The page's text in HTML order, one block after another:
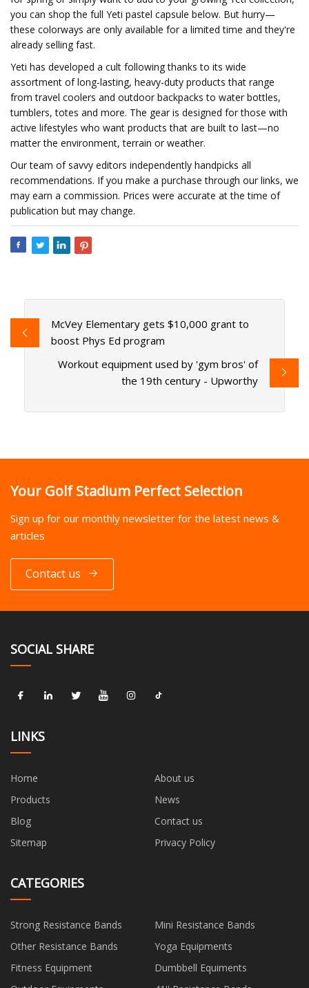
you can shop the full Yeti pastel capsule below. But hurry—
these colorways are only available for a limited time and they're
already selling fast.
Yeti has developed a cult following thanks to its wide
assortment of long-lasting, heavy-duty products that range
from travel coolers and outdoor backpacks to water bottles,
tumblers, totes and more. The gear is designed for those with
active lifestyles who want products that are built to last—no
matter the environment, terrain or weather.
Our team of savvy editors independently handpicks all
recommendations. If you make a purchase through our links, we
may earn a commission. Prices were accurate at the time of
publication but may change.
McVey Elementary gets $10,000 grant to
boost Phys Ed program
Workout equipment used by 'gym bros' of
the 19th century - Upworthy
Your Golf Stadium Perfect Selection
Sign up for our monthly newsletter for the latest news &
articles
Contact us
SOCIAL SHARE
LINKS
Home
About us
Products
News
Blog
Contact us
Sitemap
Privacy Policy
CATEGORIES
Strong Resistance Bands
Mini Resistance Bands
Other Resistance Bands
Yoga Equipments
Fitness Equipment
Dumbbell Equiments